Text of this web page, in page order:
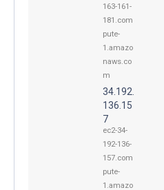
163-161-
181.com
pute-
1.amazo
naws.co
m
34.192.
136.15
7
ec2-34-
192-136-
157.com
pute-
1.amazo